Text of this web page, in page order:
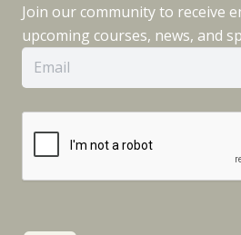
Join our community to receive
upcoming courses, news, and